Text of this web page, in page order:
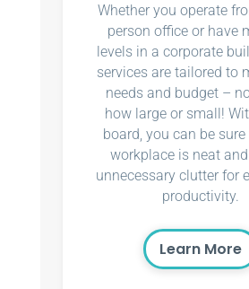
Whether you operate
person office or have
levels in a corporate
services are tailored to
needs and budget –
how large or small!
board, you can be
workplace is neat
unnecessary clutter for
productivity.
Learn More